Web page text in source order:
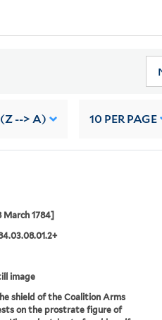
--> A) 10 PER PAGE
March 1784]
image
shield of the Coalition Arms
on the prostrate figure of